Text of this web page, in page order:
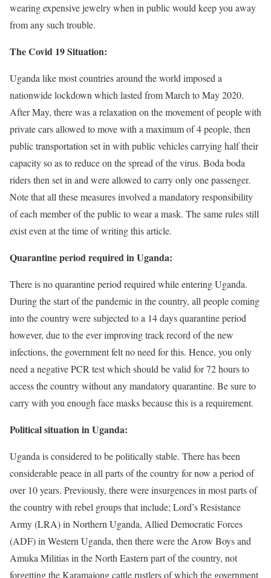
wearing expensive jewelry when in public would keep you away
from any such trouble.
The Covid 19 Situation:
Uganda like most countries around the world imposed a
nationwide lockdown which lasted from March to May 2020.
After May, there was a relaxation on the movement of people with
private cars allowed to move with a maximum of 4 people, then
public transportation set in with public vehicles carrying half their
capacity so as to reduce on the spread of the virus. Boda boda
riders then set in and were allowed to carry only one passenger.
Note that all these measures involved a mandatory responsibility
of each member of the public to wear a mask. The same rules still
exist even at the time of writing this article.
Quarantine period required in Uganda:
There is no quarantine period required while entering Uganda.
During the start of the pandemic in the country, all people coming
into the country were subjected to a 14 days quarantine period
however, due to the ever improving track record of the new
infections, the government felt no need for this. Hence, you only
need a negative PCR test which should be valid for 72 hours to
access the country without any mandatory quarantine. Be sure to
carry with you enough face masks because this is a requirement.
Political situation in Uganda:
Uganda is considered to be politically stable. There has been
considerable peace in all parts of the country for now a period of
over 10 years. Previously, there were insurgences in most parts of
the country with rebel groups that include; Lord’s Resistance
Army (LRA) in Northern Uganda, Allied Democratic Forces
(ADF) in Western Uganda, then there were the Arow Boys and
Amuka Militias in the North Eastern part of the country, not
forgetting the Karamajong cattle rustlers of which the government